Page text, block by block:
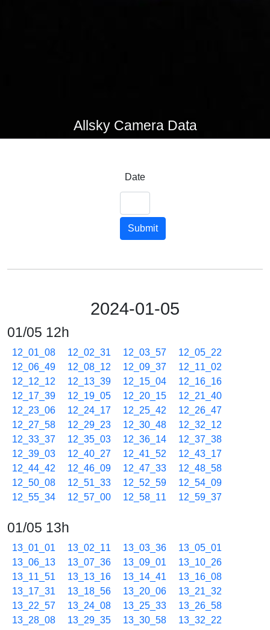
Allsky Camera Data
Date
Submit
2024-01-05
01/05 12h
12_01_08 12_02_31 12_03_57
12_05_22
12_06_49
12_08_12 12_09_37
12_11_02
12_12_12
12_13_39 12_15_04
12_16_16
12_17_39
12_19_05 12_20_15
12_21_40
12_23_06
12_24_17 12_25_42
12_26_47
12_27_58
12_29_23 12_30_48
12_32_12
12_33_37
12_35_03 12_36_14
12_37_38
12_39_03
12_40_27 12_41_52
12_43_17
12_44_42
12_46_09 12_47_33
12_48_58
12_50_08
12_51_33 12_52_59
12_54_09
12_55_34
12_57_00 12_58_11 12_59_37
01/05 13h
13_01_01 13_02_11 13_03_36
13_05_01
13_06_13
13_07_36 13_09_01
13_10_26
13_11_51
13_13_16 13_14_41
13_16_08
13_17_31
13_18_56 13_20_06
13_21_32
13_22_57
13_24_08 13_25_33
13_26_58
13_28_08
13_29_35 13_30_58
13_32_22